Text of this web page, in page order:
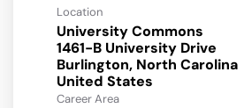
Location
University Commons
1461-B University Drive
Burlington, North Carolina
Career Area